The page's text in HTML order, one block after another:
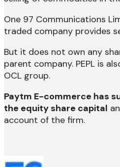
One 97 Communications
traded company provides
But it does not own any
parent company. PEPL is
OCL group.
Paytm E-commerce has
the equity share capital
account of the firm.